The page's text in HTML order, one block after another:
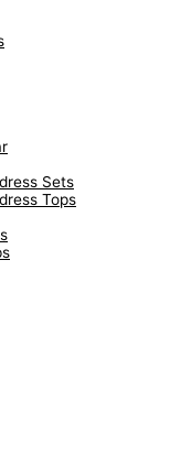
Sets
Tops